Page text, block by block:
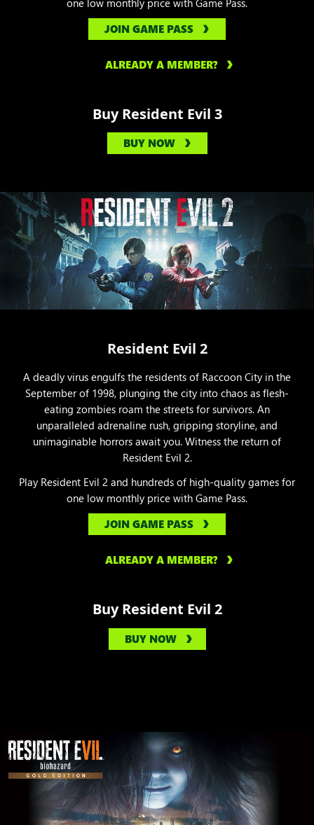
JOIN GAME PASS
ALREADY A MEMBER?
Buy Resident Evil 3
BUY NOW
Resident Evil 2
A deadly virus engulfs the residents of Raccoon City in the
September of 1998, plunging the city into chaos as flesh-
eating zombies roam the streets for survivors. An
unparalleled adrenaline rush, gripping storyline, and
unimaginable horrors await you. Witness the return of
Resident Evil 2.
Play Resident Evil 2 and hundreds of high-quality games for
one low monthly price with Game Pass.
JOIN GAME PASS
ALREADY A MEMBER?
Buy Resident Evil 2
BUY NOW